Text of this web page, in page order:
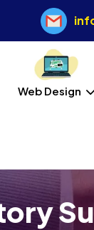
Web Design